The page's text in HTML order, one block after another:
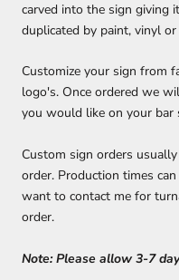
carved into the sign giving
duplicated by paint, vinyl
Customize your sign from
logo's. Once ordered we
you would like on your bar
Custom sign orders
order. Production times
want to contact me for
order.
Note: Please allow 3-7